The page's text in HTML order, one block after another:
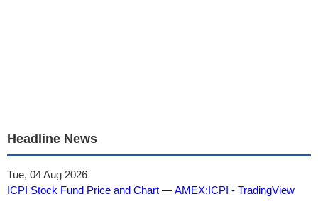
Headline News
Tue, 04 Aug 2026
ICPI Stock Fund Price and Chart — AMEX:ICPI - TradingView